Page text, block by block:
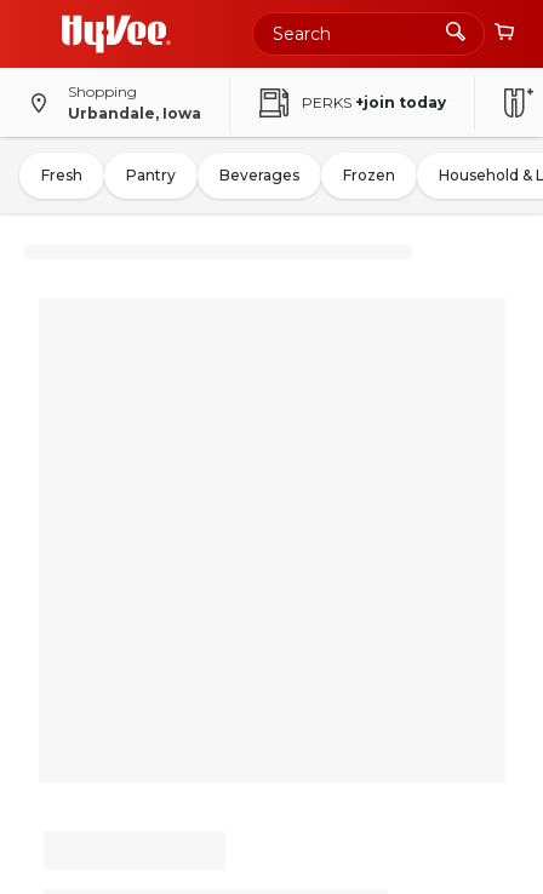
Shopping
Urbandale, Iowa
PERKS +join today
Fresh Pantry Beverages Frozen Household &